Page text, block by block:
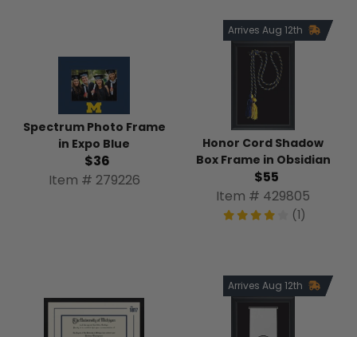
Spectrum Photo Frame
in Expo Blue
$36
Item # 279226
Arrives Aug 12th
Honor Cord Shadow
Box Frame in Obsidian
$55
Item # 429805
(1)
Arrives Aug 12th